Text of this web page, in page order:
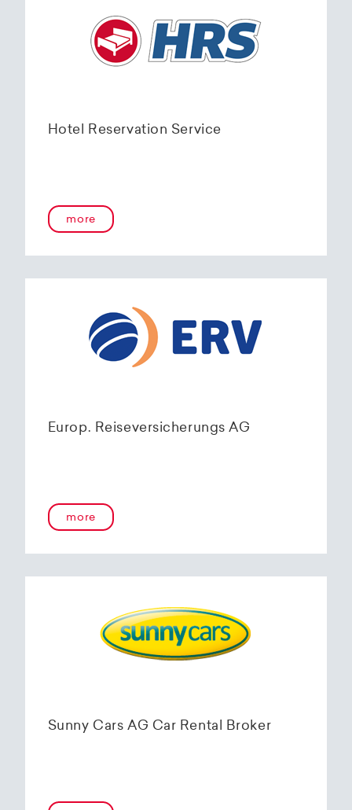
Hotel Reservation Service
more
Europ. Reiseversicherungs AG
more
Sunny Cars AG Car Rental Broker